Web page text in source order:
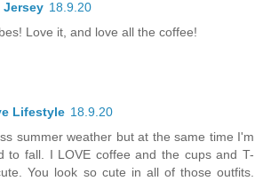
Jersey 18.9.20
Love it, and love all the coffee!
Lifestyle 18.9.20
summer weather but at the same time I'm
to fall. I LOVE coffee and the cups and T-
You look so cute in all of those outfits.